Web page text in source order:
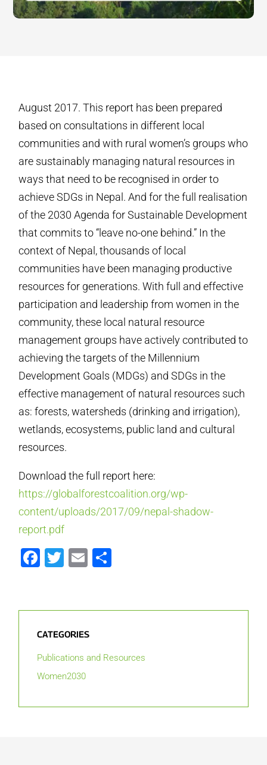
August 2017. This report has been prepared
based on consultations in different local
communities and with rural women’s groups who
are sustainably managing natural resources in
ways that need to be recognised in order to
achieve SDGs in Nepal. And for the full realisation
of the 2030 Agenda for Sustainable Development
that commits to “leave no-one behind.” In the
context of Nepal, thousands of local
communities have been managing productive
resources for generations. With full and effective
participation and leadership from women in the
community, these local natural resource
management groups have actively contributed to
achieving the targets of the Millennium
Development Goals (MDGs) and SDGs in the
effective management of natural resources such
as: forests, watersheds (drinking and irrigation),
wetlands, ecosystems, public land and cultural
resources.
Download the full report here:
https://globalforestcoalition.org/wp-
content/uploads/2017/09/nepal-shadow-
report.pdf
Facebook
Twitter
Email
CATEGORIES
Publications and Resources
Women2030